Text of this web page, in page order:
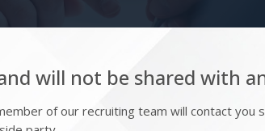
will not be shared with
of our recruiting team will contact you